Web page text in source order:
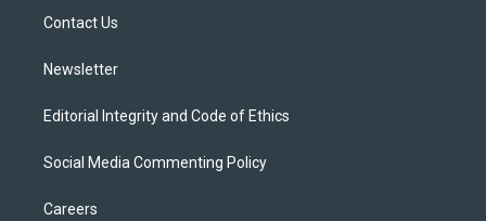
Contact Us
Newsletter
Editorial Integrity and Code of Ethics
Social Media Commenting Policy
Careers